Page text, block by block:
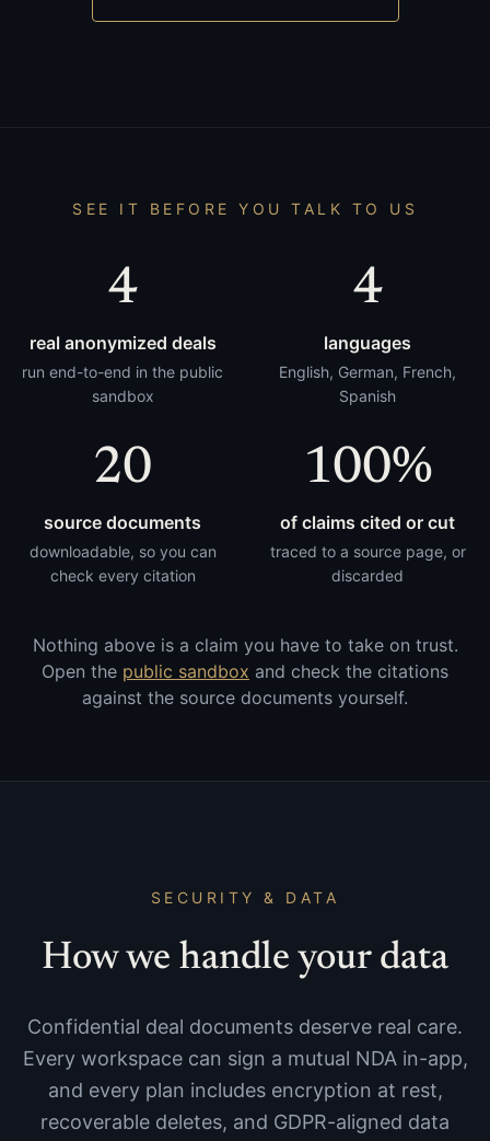
SEE IT BEFORE YOU TALK TO US
4
real anonymized deals
run end-to-end in the public
sandbox
4
languages
English, German, French,
Spanish
20
source documents
downloadable, so you can
check every citation
100%
of claims cited or cut
traced to a source page, or
discarded
Nothing above is a claim you have to take on trust.
Open the public sandbox and check the citations
against the source documents yourself.
SECURITY & DATA
How we handle your data
Confidential deal documents deserve real care.
Every workspace can sign a mutual NDA in-app,
and every plan includes encryption at rest,
recoverable deletes, and GDPR-aligned data